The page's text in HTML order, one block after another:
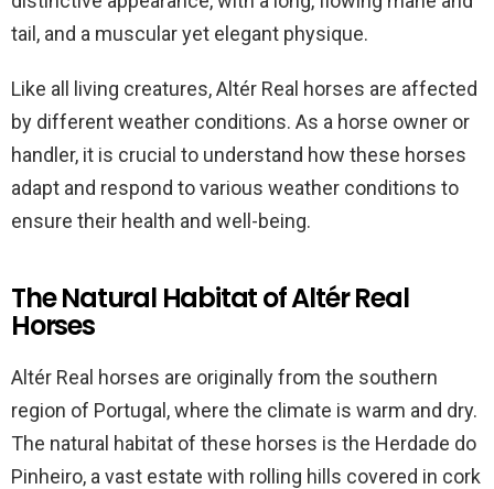
tail, and a muscular yet elegant physique.
Like all living creatures, Altér Real horses are affected
by different weather conditions. As a horse owner or
handler, it is crucial to understand how these horses
adapt and respond to various weather conditions to
ensure their health and well-being.
The Natural Habitat of Altér Real
Horses
Altér Real horses are originally from the southern
region of Portugal, where the climate is warm and dry.
The natural habitat of these horses is the Herdade do
Pinheiro, a vast estate with rolling hills covered in cork